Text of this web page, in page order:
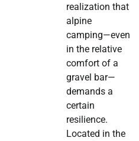
realization that
alpine
camping—even
in the relative
comfort of a
gravel bar—
demands a
certain
resilience.
Located in the